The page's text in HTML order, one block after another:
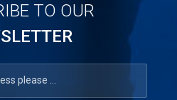
TO OUR